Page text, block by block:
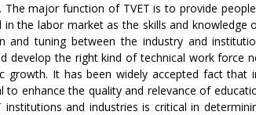
The major function of TVET is to provide
in the labor market as the skills and
and tuning between the industry and
develop the right kind of technical work force
growth. It has been widely accepted fact that
to enhance the quality and relevance of
institutions and industries is critical in